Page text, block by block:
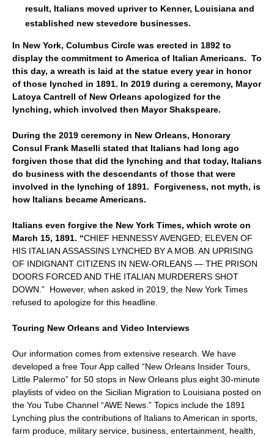
result, Italians moved upriver to Kenner, Louisiana and
established new stevedore businesses.
In New York, Columbus Circle was erected in 1892 to
display the commitment to America of Italian Americans. To
this day, a wreath is laid at the statue every year in honor
of those lynched in 1891. In 2019 during a ceremony, Mayor
Latoya Cantrell of New Orleans apologized for the
lynching, which involved then Mayor Shakspeare.
During the 2019 ceremony in New Orleans, Honorary
Consul Frank Maselli stated that Italians had long ago
forgiven those that did the lynching and that today, Italians
do business with the descendants of those that were
involved in the lynching of 1891. Forgiveness, not myth, is
how Italians became Americans.
Italians even forgive the New York Times, which wrote on
March 15, 1891. “CHIEF HENNESSY AVENGED; ELEVEN OF
HIS ITALIAN ASSASSINS LYNCHED BY A MOB. AN UPRISING
OF INDIGNANT CITIZENS IN NEW-ORLEANS — THE PRISON
DOORS FORCED AND THE ITALIAN MURDERERS SHOT
DOWN.” However, when asked in 2019, the New York Times
refused to apologize for this headline.
Touring New Orleans and Video Interviews
Our information comes from extensive research. We have
developed a free Tour App called “New Orleans Insider Tours,
Little Palermo” for 50 stops in New Orleans plus eight 30-minute
playlists of video on the Sicilian Migration to Louisiana posted on
the You Tube Channel “AWE News.” Topics include the 1891
Lynching plus the contributions of Italians to American in sports,
farm produce, military service, business, entertainment, health,